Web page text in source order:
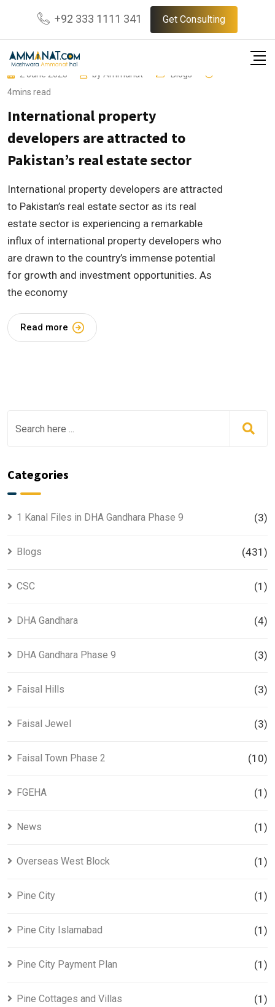
content
+92 333 1111 341 Get Consulting
2 June 2023 by Ammanat
Blogs
4mins read
International property
developers are attracted to
Pakistan’s real estate sector
International property developers are attracted
to Pakistan’s real estate sector as its real
estate sector is experiencing a remarkable
influx of international property developers who
are drawn to the country’s immense potential
for growth and investment opportunities. As
the economy
Read more
Categories
1 Kanal Files in DHA Gandhara Phase 9 (3)
Blogs (431)
CSC (1)
DHA Gandhara (4)
DHA Gandhara Phase 9 (3)
Faisal Hills (3)
Faisal Jewel (3)
Faisal Town Phase 2 (10)
FGEHA (1)
News (1)
Overseas West Block (1)
Pine City (1)
Pine City Islamabad (1)
Pine City Payment Plan (1)
Pine Cottages and Villas (1)